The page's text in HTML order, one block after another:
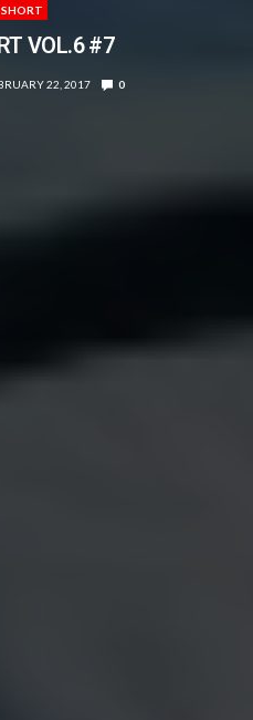
SHORT
VOL.6 #7
22, 2017 0